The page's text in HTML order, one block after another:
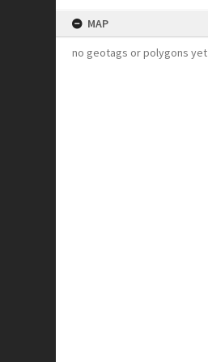
MAP
no geotags or polygons yet